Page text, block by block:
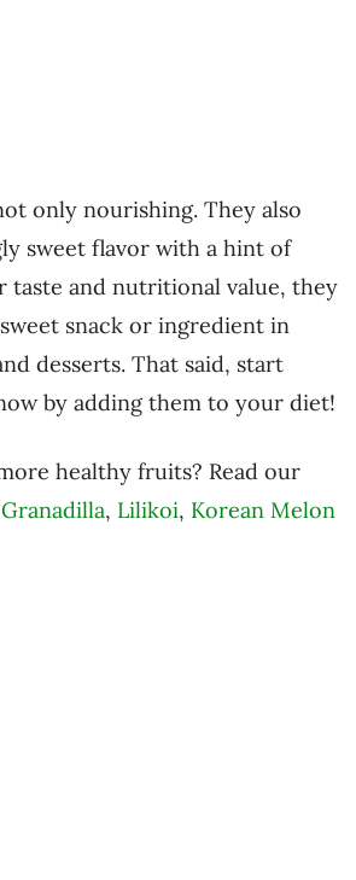
only nourishing. They also
sweet flavor with a hint of
taste and nutritional value, they
snack or ingredient in
desserts. That said, start
by adding them to your diet!
healthy fruits? Read our
Granadilla, Lilikoi, Korean Melon